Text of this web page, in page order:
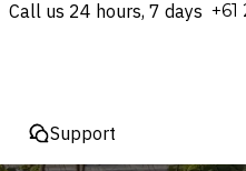
Call us 24 hours, 7 days ⁦+61
Support